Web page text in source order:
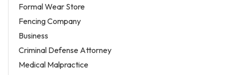
Formal Wear Store
Fencing Company
Business
Criminal Defense Attorney
Medical Malpractice